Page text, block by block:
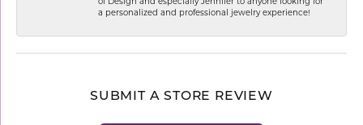
of Design and especially Jennifer to anyone looking for
a personalized and professional jewelry experience!
SUBMIT A STORE REVIEW